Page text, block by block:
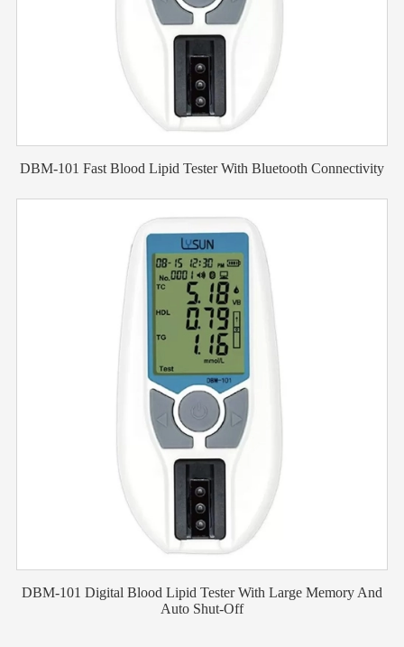
DBM-101 Fast Blood Lipid Tester With Bluetooth Connectivity
DBM-101 Digital Blood Lipid Tester With Large Memory And
Auto Shut-Off